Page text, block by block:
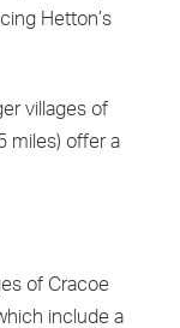
Hetton’s
villages of
miles) offer a
of Cracoe
include a